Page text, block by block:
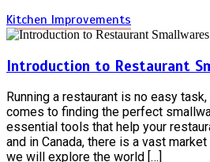
Kitchen Improvements
Introduction to Restaurant
Running a restaurant is no easy
comes to finding the perfect
essential tools that help your
and in Canada, there is a vast
we will explore the world […]